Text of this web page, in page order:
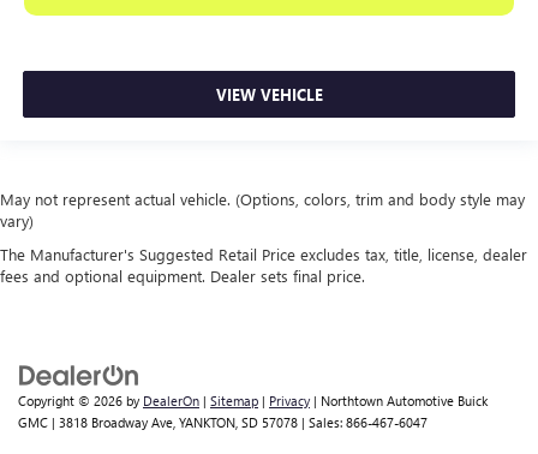
VIEW VEHICLE
May not represent actual vehicle. (Options, colors, trim and body style may
vary)
The Manufacturer's Suggested Retail Price excludes tax, title, license, dealer
fees and optional equipment. Dealer sets final price.
Copyright © 2026 by DealerOn | Sitemap | Privacy | Northtown Automotive Buick
GMC | 3818 Broadway Ave, YANKTON, SD 57078 | Sales: 866-467-6047